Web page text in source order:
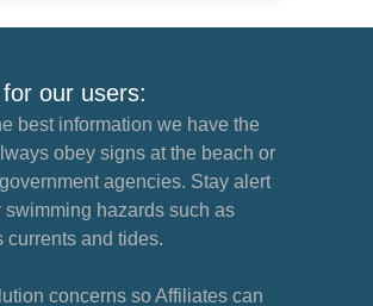
our users:
best information we have the
obey signs at the beach or
agencies. Stay alert
swimming hazards such as
currents and tides.
concerns so Affiliates can